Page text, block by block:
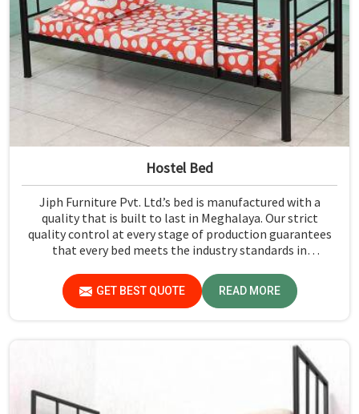
Hostel Bed
Jiph Furniture Pvt. Ltd.’s bed is manufactured with a
quality that is built to last in Meghalaya. Our strict
quality control at every stage of production guarantees
that every bed meets the industry standards in
provide durability and strength, while safety features
such as smooth edges and sturdy frames ensure the beds
are safe for students in Meghalaya.
GET BEST QUOTE READ MORE